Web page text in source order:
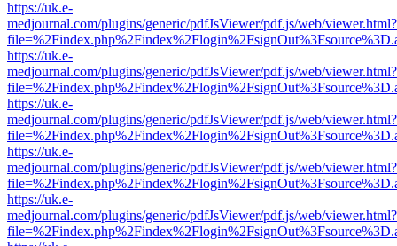
https://uk.e-
medjournal.com/plugins/generic/pdfJsViewer/pdf.js/web/viewer.html?
https://uk.e-
medjournal.com/plugins/generic/pdfJsViewer/pdf.js/web/viewer.html?
https://uk.e-
medjournal.com/plugins/generic/pdfJsViewer/pdf.js/web/viewer.html?
https://uk.e-
medjournal.com/plugins/generic/pdfJsViewer/pdf.js/web/viewer.html?
https://uk.e-
medjournal.com/plugins/generic/pdfJsViewer/pdf.js/web/viewer.html?